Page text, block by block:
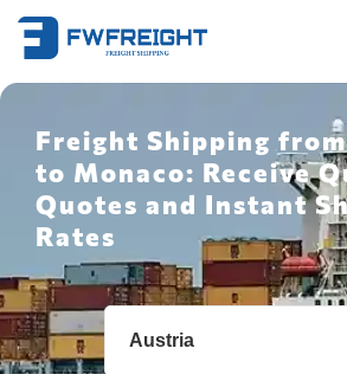
Freight Shipping
to Monaco: Receive
Quotes and Instant
Rates